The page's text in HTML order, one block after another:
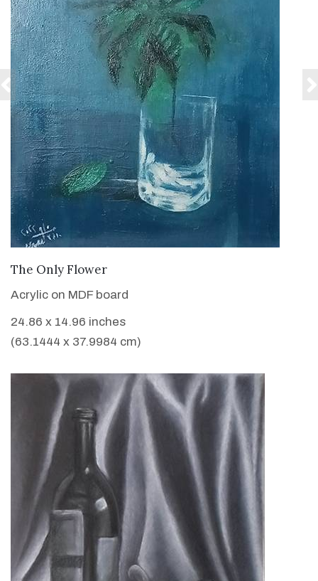
The Only Flower
Acrylic on MDF board
24.86 x 14.96 inches
(63.1444 x 37.9984 cm)